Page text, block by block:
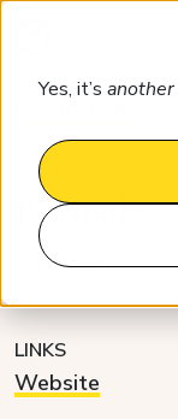
Yes, it’s another
Revinate
CATEGORY
LINKS
Website